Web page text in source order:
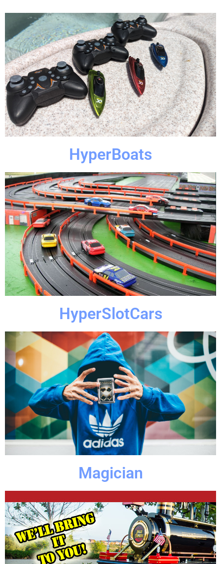
HyperBoats
Looking for something cool and unique for your next part
of event?
Click Here
HyperBoats
HyperSlotCars
Everyone loves a good race and what better than to race
little tiny cars. Your adrenaline will be pumping and your
guests will be jumping.
Click Here
HyperSlotCars
Magician
Everyone loves magic and especially if they can make your
night magical. Don't settle for ordinary, when a
HyperParties' magician and make your event
extraordinary.
Click Here
Magician
use to transform your even into a magical train
adventure.
Click Here